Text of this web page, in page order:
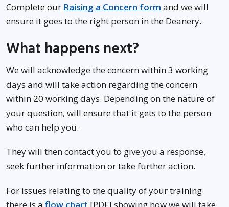
Complete our Raising a Concern form and we will
ensure it goes to the right person in the Deanery.
What happens next?
We will acknowledge the concern within 3 working
days and will take action regarding the concern
within 20 working days. Depending on the nature of
your question, will ensure that it gets to the person
who can help you.
They will then contact you to give you a response,
seek further information or take further action.
For issues relating to the quality of your training